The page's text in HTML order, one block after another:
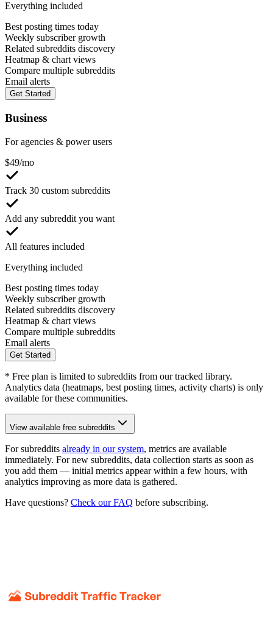
Everything included
Best posting times today
Weekly subscriber growth
Related subreddits discovery
Heatmap & chart views
Compare multiple subreddits
Email alerts
Get Started
Business
For agencies & power users
$49/mo
Track 30 custom subreddits
Add any subreddit you want
All features included
Everything included
Best posting times today
Weekly subscriber growth
Related subreddits discovery
Heatmap & chart views
Compare multiple subreddits
Email alerts
Get Started
* Free plan is limited to subreddits from our tracked library.
Analytics data (heatmaps, best posting times, activity charts) is only
available for these communities.
View available free subreddits
For subreddits already in our system, metrics are available
immediately. For new subreddits, data collection starts as soon as
you add them — initial metrics appear within a few hours, with
analytics improving as more data is gathered.
Have questions? Check our FAQ before subscribing.